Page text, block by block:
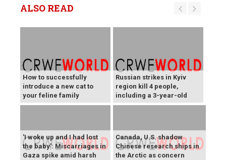
ALSO READ
How to successfully
introduce a new cat to
your feline family
Russian strikes in Kyiv
region kill 4 people,
including a 3-year-old
'I woke up and I had lost
the baby': Miscarriages in
Gaza spike amid harsh
Canada, U.S. shadow
Chinese research ships in
the Arctic as concern